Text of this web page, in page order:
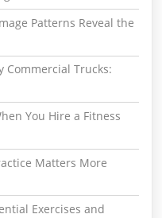
Patterns Reveal the
Commercial Trucks:
You Hire a Fitness
Matters More
Exercises and